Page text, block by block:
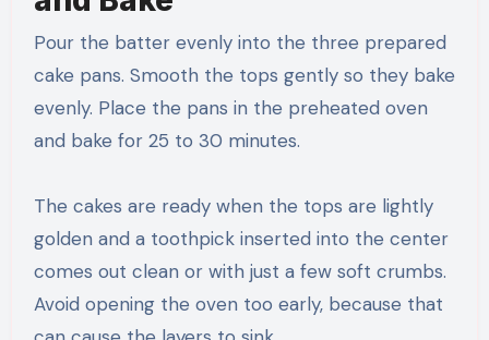
Pour the batter evenly into the three prepared
cake pans. Smooth the tops gently so they bake
evenly. Place the pans in the preheated oven
and bake for 25 to 30 minutes.
The cakes are ready when the tops are lightly
golden and a toothpick inserted into the center
comes out clean or with just a few soft crumbs.
Avoid opening the oven too early, because that